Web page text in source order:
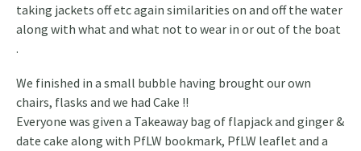
taking jackets off etc again similarities on and off the water
along with what and what not to wear in or out of the boat
.
We finished in a small bubble having brought our own
chairs, flasks and we had Cake !!
Everyone was given a Takeaway bag of flapjack and ginger &
date cake along with PfLW bookmark, PfLW leaflet and a